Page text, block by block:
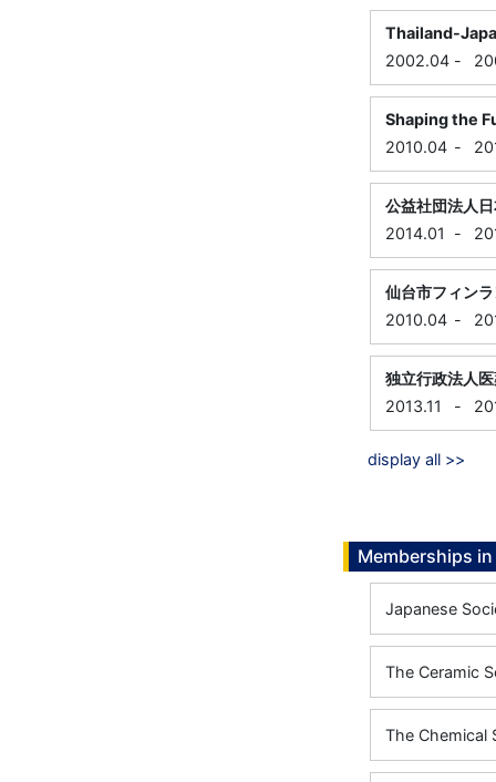
Thailand-
2002.04 -
Shaping the
2010.04 -
公益社団法人
2014.01
-
仙台市フィン
2010.04 -
独立行政法人
2013.11
-
display all >>
Memberships
Japanese
The Ceramic
The Chemical